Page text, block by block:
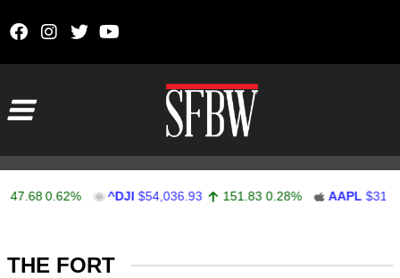
0.62% ^DJI $54,036.93 151.83 0.28% AAPL $313.33
THE FORT